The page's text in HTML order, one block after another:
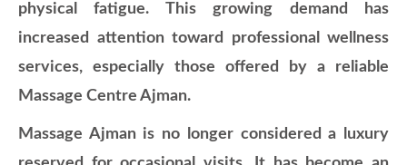
physical fatigue. This growing demand has
increased attention toward professional wellness
services, especially those offered by a reliable
Massage Centre Ajman.
Massage Ajman is no longer considered a luxury